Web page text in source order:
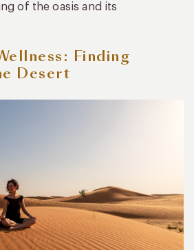
of the oasis and its
Finding
Desert